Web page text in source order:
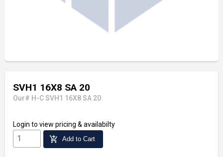
SVH1 16X8 SA 20
Our# H-C SVH1 16X8 SA 20
Login to view pricing & availabilty
add_shopping_cart Add to Cart